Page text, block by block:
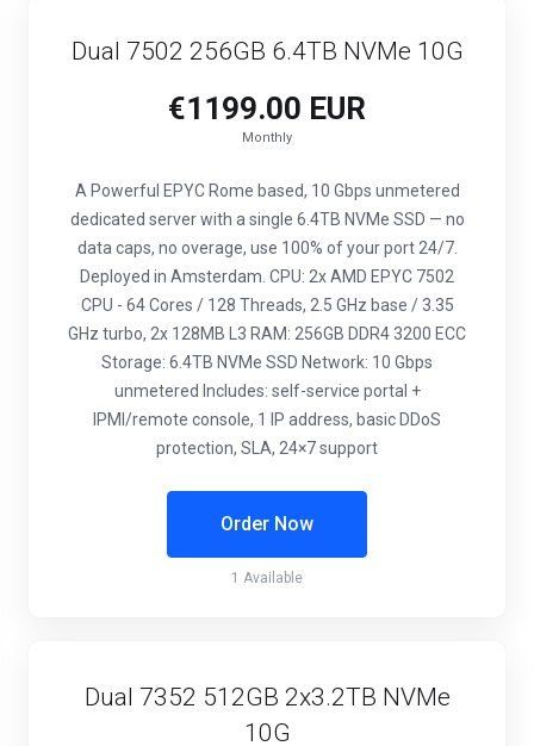
Dual 7502 256GB 6.4TB NVMe 10G
€1199.00 EUR
Monthly
A Powerful EPYC Rome based, 10 Gbps unmetered
dedicated server with a single 6.4TB NVMe SSD — no
data caps, no overage, use 100% of your port 24/7.
Deployed in Amsterdam. CPU: 2x AMD EPYC 7502
CPU - 64 Cores / 128 Threads, 2.5 GHz base / 3.35
GHz turbo, 2x 128MB L3 RAM: 256GB DDR4 3200 ECC
Storage: 6.4TB NVMe SSD Network: 10 Gbps
unmetered Includes: self-service portal +
IPMI/remote console, 1 IP address, basic DDoS
protection, SLA, 24×7 support
Order Now
1 Available
Dual 7352 512GB 2x3.2TB NVMe
10G